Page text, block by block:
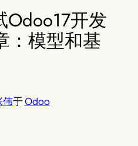
开发
：模型和基
伟于Odoo